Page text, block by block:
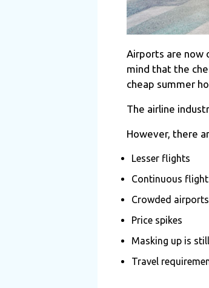
Airports are now
mind that the
cheap summer
The airline
However, there
Lesser flights
Continuous
Crowded airports
Price spikes
Masking up is
Travel